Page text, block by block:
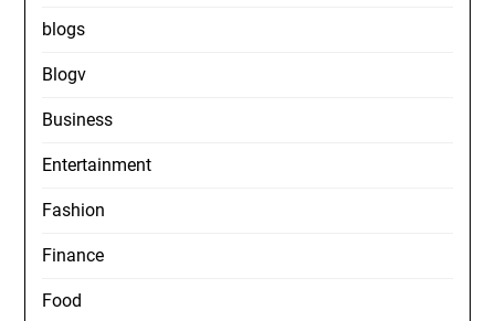
blogs
Blogv
Business
Entertainment
Fashion
Finance
Food